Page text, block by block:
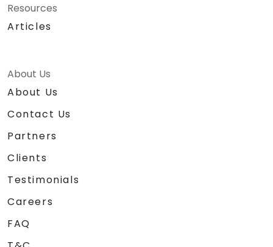
Resources
Articles
About Us
About Us
Contact Us
Partners
Clients
Testimonials
Careers
FAQ